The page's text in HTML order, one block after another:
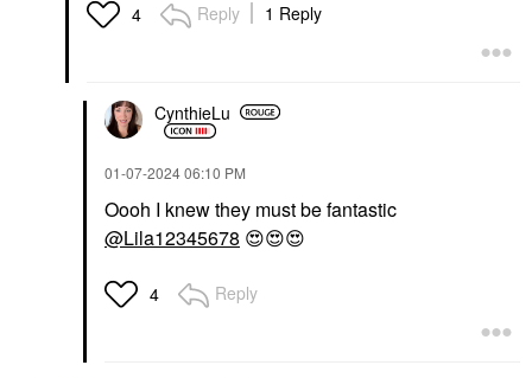
4 Reply 1 Reply
CynthieLu
‎01-07-202406:10 PM
Oooh I knew they must be fantastic
@Lila12345678 😍😍😍
4 Reply